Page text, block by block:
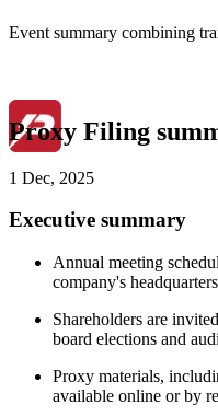
Event summary combining
Proxy Filing
1 Dec, 2025
Executive summary
Annual meeting
company's
Shareholders are
board elections and
Proxy materials,
available online or by